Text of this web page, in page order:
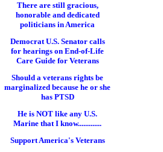
There are still gracious,
honorable and dedicated
politicians in America
Democrat U.S. Senator calls
for hearings on End-of-Life
Care Guide for Veterans
Should a veterans rights be
marginalized because he or she
has PTSD
He is NOT like any U.S.
Marine that I know.............
Support America's Veterans